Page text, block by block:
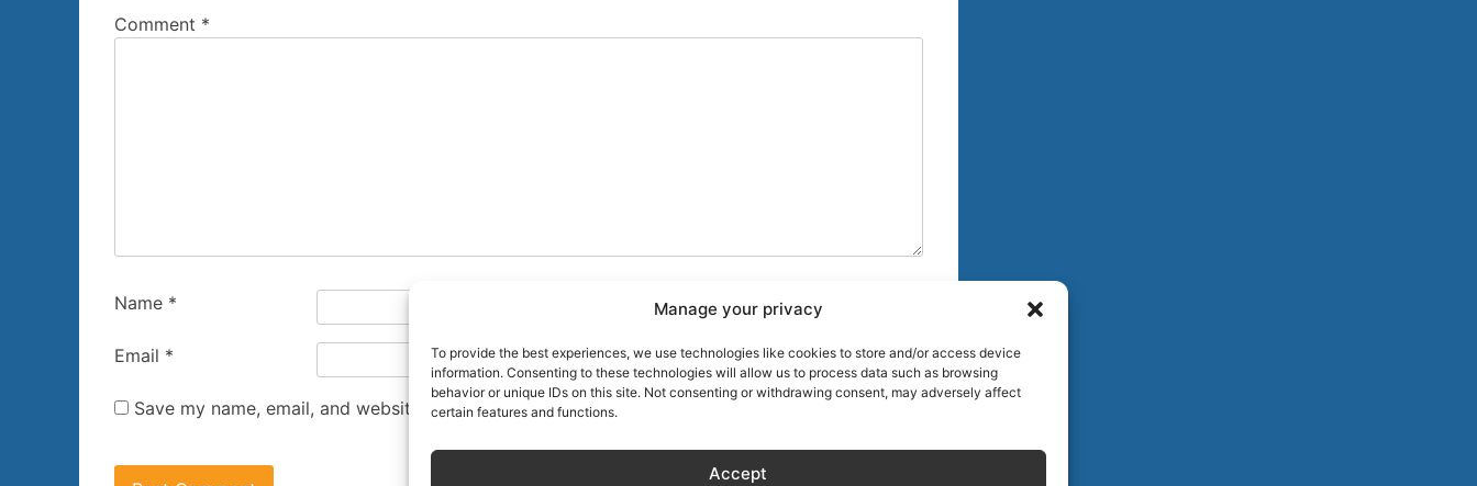
Manage your privacy
To provide the best experiences, we use technologies like cookies to store and/or access device
information. Consenting to these technologies will allow us to process data such as browsing
behavior or unique IDs on this site. Not consenting or withdrawing consent, may adversely affect
certain features and functions.
Accept
Comment *
Name *
Email *
Save my name, email, and website in this browser for the next time I comment.